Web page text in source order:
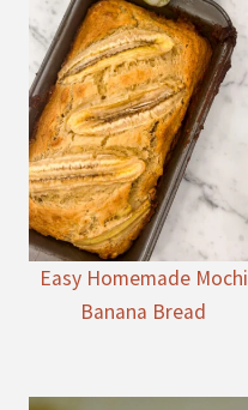
Easy Homemade Mochi
Banana Bread